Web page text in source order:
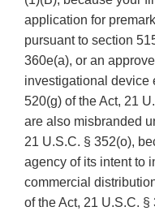
application for
pursuant to section
360e(a), or an
investigational device
520(g) of the Act, 21
are also misbranded
21 U.S.C. § 352(o),
agency of its intent to
commercial
of the Act, 21 U.S.C. §